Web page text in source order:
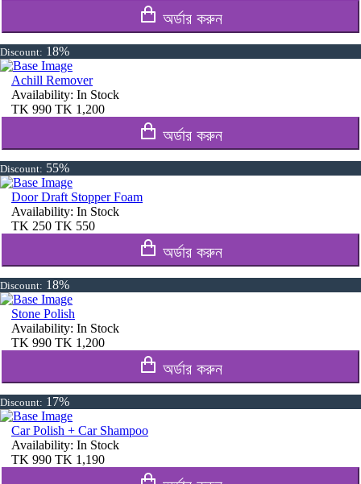
অর্ডার করুন
Discount: 18%
Achill Remover
Availability: In Stock
TK 990 TK 1,200
অর্ডার করুন
Discount: 55%
Door Draft Stopper Foam
Availability: In Stock
TK 250 TK 550
অর্ডার করুন
Discount: 18%
Stone Polish
Availability: In Stock
TK 990 TK 1,200
অর্ডার করুন
Discount: 17%
Car Polish + Car Shampoo
Availability: In Stock
TK 990 TK 1,190